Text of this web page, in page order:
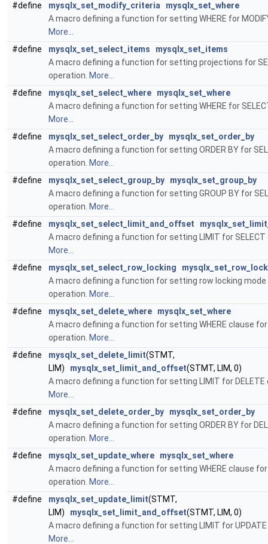
#define
mysqlx_set_modify_criteria
mysqlx_set_where
A macro defining a function for setting WHERE for
More...
#define
mysqlx_set_select_items
mysqlx_set_items
A macro defining a function for setting projections for
operation. More...
#define
mysqlx_set_select_where
mysqlx_set_where
A macro defining a function for setting WHERE for
More...
#define
mysqlx_set_select_order_by
mysqlx_set_order_by
A macro defining a function for setting ORDER BY for
operation. More...
#define
mysqlx_set_select_group_by
mysqlx_set_group_by
A macro defining a function for setting GROUP BY for
operation. More...
#define
mysqlx_set_select_limit_and_offset
A macro defining a function for setting LIMIT for SELECT
More...
#define
mysqlx_set_select_row_locking
A macro defining a function for setting row locking mode
operation. More...
#define
mysqlx_set_delete_where
mysqlx_set_where
A macro defining a function for setting WHERE clause for
operation. More...
#define
mysqlx_set_delete_limit(STMT,
LIM) mysqlx_set_limit_and_offset(STMT, LIM, 0)
A macro defining a function for setting LIMIT for DELETE
More...
#define
mysqlx_set_delete_order_by
mysqlx_set_order_by
A macro defining a function for setting ORDER BY for
operation. More...
#define
mysqlx_set_update_where
mysqlx_set_where
A macro defining a function for setting WHERE clause for
operation. More...
#define
mysqlx_set_update_limit(STMT,
LIM) mysqlx_set_limit_and_offset(STMT, LIM, 0)
A macro defining a function for setting LIMIT for
More...